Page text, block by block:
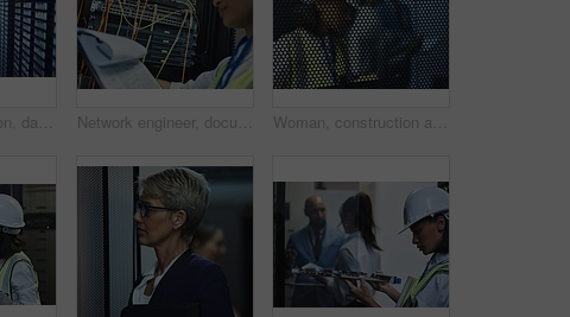
Internet connection, data center and server room for network infrastructure and lights of computer engineering. Cloud computing, IT support or cybersecurity, neon and software for company information Network engineer, document and server room for internet infrastructure and lights of computer. Woman, IT support and cybersecurity with data center, software and company info for cloud computing Woman, construction and worker by mesh wire or building site inspection or notes, hardhat or maintenance. Female person, tablet and infrastructure project or behind metal gate, engineer or contractor